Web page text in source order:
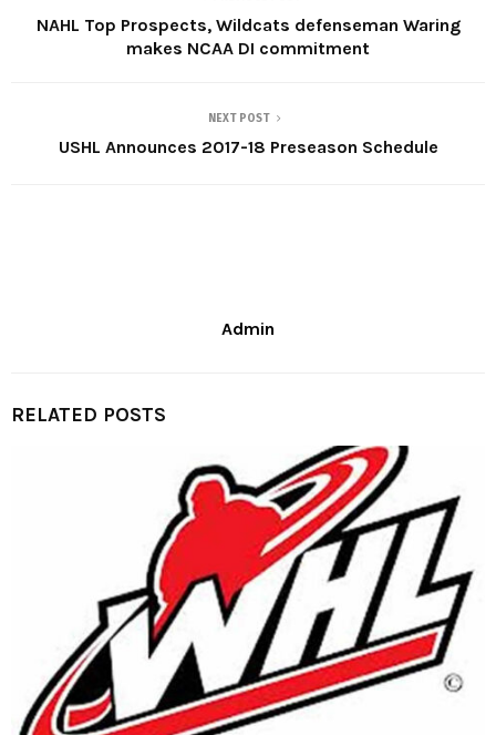
NAHL Top Prospects, Wildcats defenseman Waring
makes NCAA DI commitment
NEXT POST
USHL Announces 2017-18 Preseason Schedule
Admin
RELATED POSTS